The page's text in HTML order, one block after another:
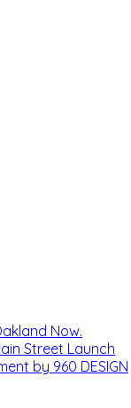
Now.
Street Launch
by 960 DESIGN